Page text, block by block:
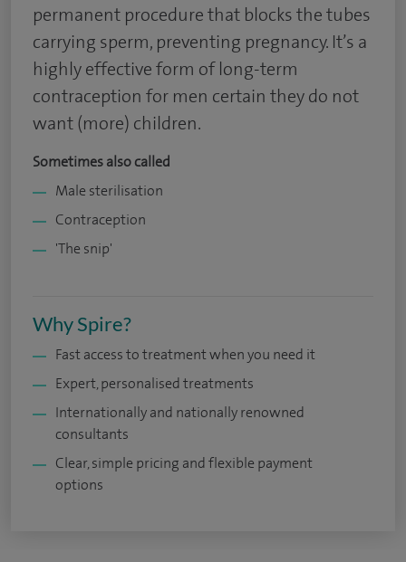
permanent procedure that blocks the tubes
carrying sperm, preventing pregnancy. It’s a
highly effective form of long-term
contraception for men certain they do not
want (more) children.
Sometimes also called
Male sterilisation
Contraception
'The snip'
Why Spire?
Fast access to treatment when you need it
Expert, personalised treatments
Internationally and nationally renowned
consultants
Clear, simple pricing and flexible payment
options